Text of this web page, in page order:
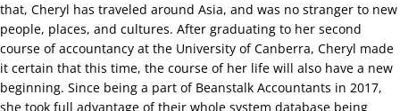
that, Cheryl has traveled around Asia, and was no stranger to new
people, places, and cultures. After graduating to her second
course of accountancy at the University of Canberra, Cheryl made
it certain that this time, the course of her life will also have a new
beginning. Since being a part of Beanstalk Accountants in 2017,
she took full advantage of their whole system database being